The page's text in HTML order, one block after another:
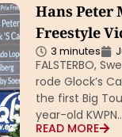
Hans Peter
Freestyle
3 minutes
FALSTERBO,
rode Glock’s
the first Big
year-old
READ MORE